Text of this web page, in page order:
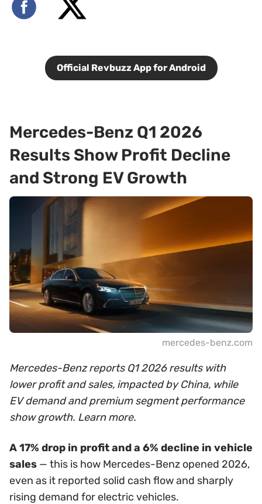
Official Revbuzz App for Android
Mercedes-Benz Q1 2026
Results Show Profit Decline
and Strong EV Growth
mercedes-benz.com
Mercedes-Benz reports Q1 2026 results with
lower profit and sales, impacted by China, while
EV demand and premium segment performance
show growth. Learn more.
A 17% drop in profit and a 6% decline in vehicle
sales — this is how Mercedes-Benz opened 2026,
even as it reported solid cash flow and sharply
rising demand for electric vehicles.